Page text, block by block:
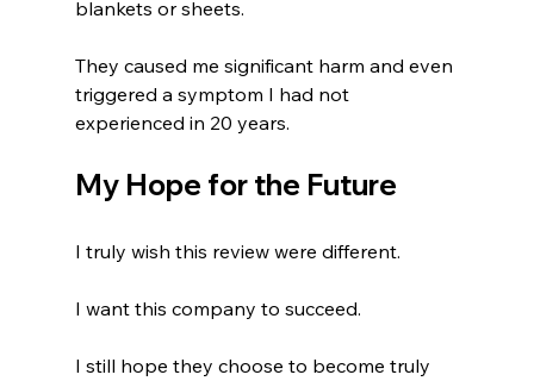
blankets or sheets.
They caused me significant harm and even
triggered a symptom I had not
experienced in 20 years.
My Hope for the Future
I truly wish this review were different.
I want this company to succeed.
I still hope they choose to become truly